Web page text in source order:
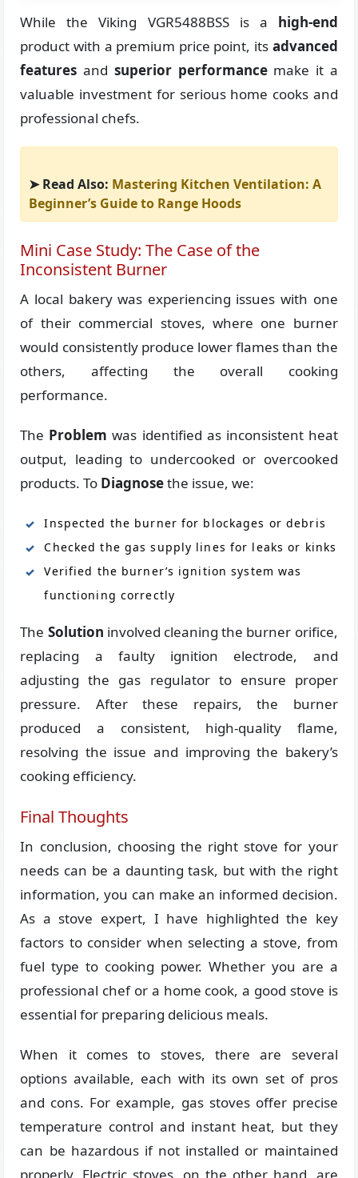
While the Viking VGR5488BSS is a high-end
product with a premium price point, its advanced
features and superior performancemake it a
valuable investment for serious home cooks and
professional chefs.
➤ Read Also: Mastering Kitchen Ventilation: A
Beginner’s Guide to Range Hoods
Mini Case Study: The Case of the
Inconsistent Burner
A local bakery was experiencing issues with one
of their commercial stoves, where one burner
would consistently produce lower flames than the
others, affecting the overall cooking
performance.
The Problem was identified as inconsistent heat
output, leading to undercooked or overcooked
products. To Diagnosethe issue, we:
Inspected the burner for blockages or debris
Checked the gas supply lines for leaks or kinks
Verified the burner’s ignition system was
functioning correctly
The Solution involved cleaning the burner orifice,
replacing a faulty ignition electrode, and
adjusting the gas regulator to ensure proper
pressure. After these repairs, the burner
produced a consistent, high-quality flame,
resolving the issue and improving the bakery’s
cooking efficiency.
Final Thoughts
In conclusion, choosing the right stove for your
needs can be a daunting task, but with the right
information, you can make an informed decision.
As a stove expert, I have highlighted the key
factors to consider when selecting a stove, from
fuel type to cooking power. Whether you are a
professional chef or a home cook, a good stove is
essential for preparing delicious meals.
When it comes to stoves, there are several
options available, each with its own set of pros
and cons. For example, gas stoves offer precise
temperature control and instant heat, but they
can be hazardous if not installed or maintained